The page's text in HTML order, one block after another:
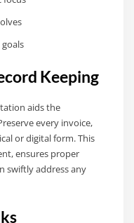
Keeping
aids the
every invoice,
or digital form. This
ensures proper
swiftly address any